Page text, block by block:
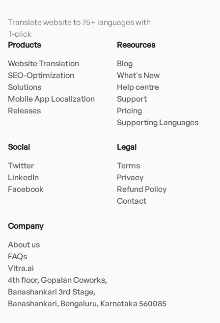
Translate website to 75+ languages with
1-click
Products
Website Translation
SEO-Optimization
Solutions
Mobile App Localization
Releases
Resources
Blog
What's New
Help centre
Support
Pricing
Supporting Languages
Social
Twitter
LinkedIn
Facebook
Legal
Terms
Privacy
Refund Policy
Contact
Company
About us
FAQs
Vitra.ai
4th floor, Gopalan Coworks,
Banashankari 3rd Stage,
Banashankari, Bengaluru, Karnataka 560085